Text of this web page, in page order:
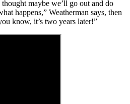
maybe we’ll go out and do
happens,” Weatherman says, then
know, it’s two years later!”